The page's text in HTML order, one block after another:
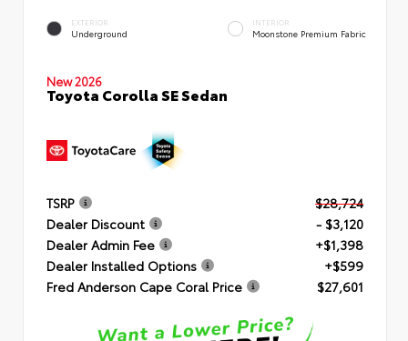
EXTERIOR
Underground
INTERIOR
Moonstone Premium Fabric
New 2026
Toyota Corolla SE Sedan
TSRP
$28,724
Dealer Discount
- $3,120
Dealer Admin Fee
+$1,398
Dealer Installed Options
+$599
Fred Anderson Cape Coral Price
$27,601